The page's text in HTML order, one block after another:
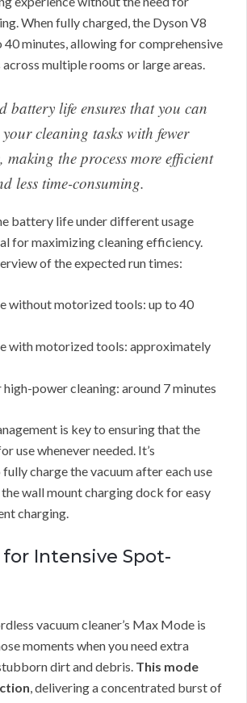
When fully charged, the Dyson V8
40 minutes, allowing for comprehensive
multiple rooms or large areas.
battery life ensures that you can
cleaning tasks with fewer
the process more efficient
less time-consuming.
battery life under different usage
for maximizing cleaning efficiency.
of the expected run times:
without motorized tools: up to 40
with motorized tools: approximately
power cleaning: around 7 minutes
is key to ensuring that the
use whenever needed. It’s
charge the vacuum after each use
wall mount charging dock for easy
charging.
for Intensive Spot-
vacuum cleaner’s Max Mode is
moments when you need extra
dirt and debris. This mode
, delivering a concentrated burst of